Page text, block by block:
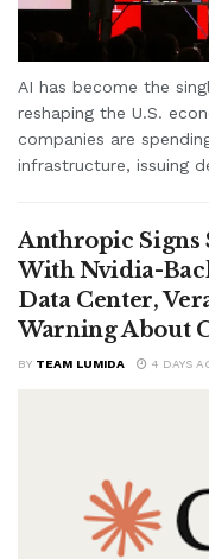
AI has become the
reshaping the U.S.
companies are
infrastructure, issuing
Anthropic Signs
With Nvidia-
Data Center,
Warning About
BY TEAM LUMIDA 4 DAYS